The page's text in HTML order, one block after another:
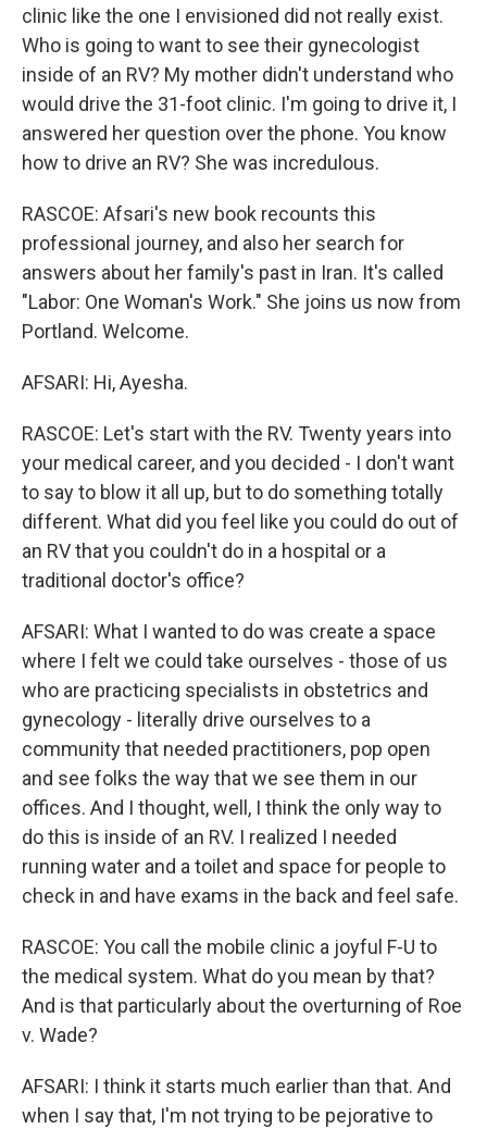
clinic like the one I envisioned did not really exist.
Who is going to want to see their gynecologist
inside of an RV? My mother didn't understand who
would drive the 31-foot clinic. I'm going to drive it, I
answered her question over the phone. You know
how to drive an RV? She was incredulous.
RASCOE: Afsari's new book recounts this
professional journey, and also her search for
answers about her family's past in Iran. It's called
"Labor: One Woman's Work." She joins us now from
Portland. Welcome.
AFSARI: Hi, Ayesha.
RASCOE: Let's start with the RV. Twenty years into
your medical career, and you decided - I don't want
to say to blow it all up, but to do something totally
different. What did you feel like you could do out of
an RV that you couldn't do in a hospital or a
traditional doctor's office?
AFSARI: What I wanted to do was create a space
where I felt we could take ourselves - those of us
who are practicing specialists in obstetrics and
gynecology - literally drive ourselves to a
community that needed practitioners, pop open
and see folks the way that we see them in our
offices. And I thought, well, I think the only way to
do this is inside of an RV. I realized I needed
running water and a toilet and space for people to
check in and have exams in the back and feel safe.
RASCOE: You call the mobile clinic a joyful F-U to
the medical system. What do you mean by that?
And is that particularly about the overturning of Roe
v. Wade?
AFSARI: I think it starts much earlier than that. And
when I say that, I'm not trying to be pejorative to